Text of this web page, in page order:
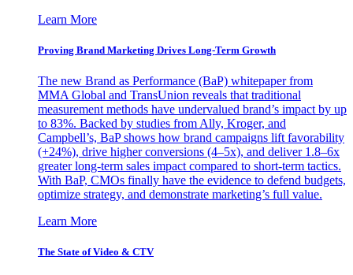
Learn More
Proving Brand Marketing Drives Long-Term Growth
The new Brand as Performance (BaP) whitepaper from
MMA Global and TransUnion reveals that traditional
measurement methods have undervalued brand’s impact by up
to 83%. Backed by studies from Ally, Kroger, and
Campbell’s, BaP shows how brand campaigns lift favorability
(+24%), drive higher conversions (4–5x), and deliver 1.8–6x
greater long-term sales impact compared to short-term tactics.
With BaP, CMOs finally have the evidence to defend budgets,
optimize strategy, and demonstrate marketing’s full value.
Learn More
The State of Video & CTV